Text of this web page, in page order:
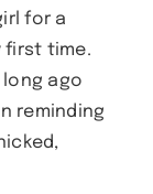
for a
first time.
ago
reminding